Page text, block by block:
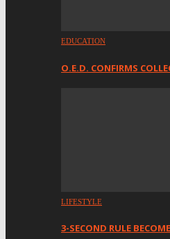
EDUCATION
O.E.D. CONFIRMS
LIFESTYLE
3-SECOND RULE